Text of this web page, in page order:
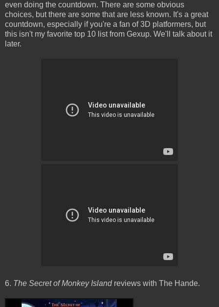
even doing the countdown. There are some obvious
choices, but there are some that are less known. It's a great
countdown, especially if you're a fan of 3D platformers, but
this isn't my favorite top 10 list from Gexup. We'll talk about it
later.
6. The Secret of Monkey Island reviews with The Hande.